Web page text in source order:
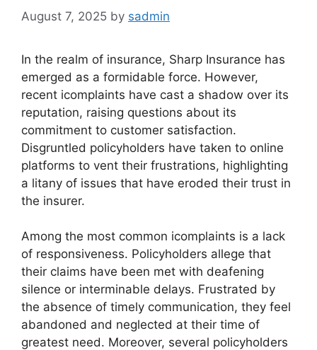
August 7, 2025 by sadmin
In the realm of insurance, Sharp Insurance has
emerged as a formidable force. However,
recent icomplaints have cast a shadow over its
reputation, raising questions about its
commitment to customer satisfaction.
Disgruntled policyholders have taken to online
platforms to vent their frustrations, highlighting
a litany of issues that have eroded their trust in
the insurer.
Among the most common icomplaints is a lack
of responsiveness. Policyholders allege that
their claims have been met with deafening
silence or interminable delays. Frustrated by
the absence of timely communication, they feel
abandoned and neglected at their time of
greatest need. Moreover, several policyholders